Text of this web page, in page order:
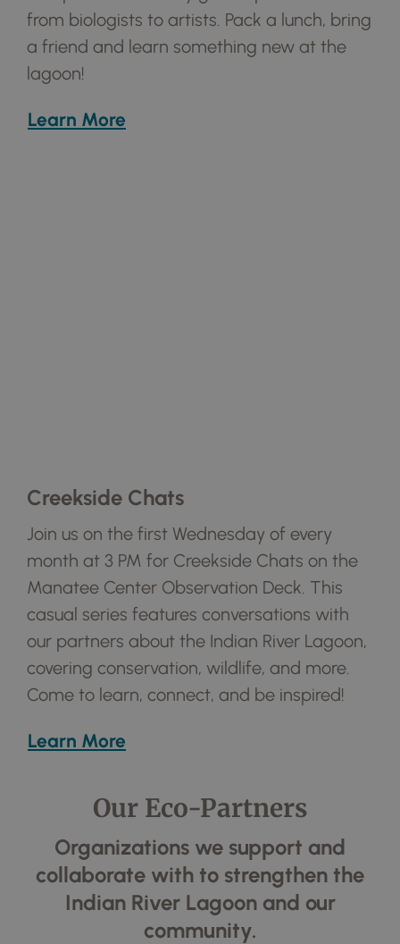
from biologists to artists. Pack a lunch, bring
a friend and learn something new at the
lagoon!
Learn More
Creekside Chats
Join us on the first Wednesday of every
month at 3 PM for Creekside Chats on the
Manatee Center Observation Deck. This
casual series features conversations with
our partners about the Indian River Lagoon,
covering conservation, wildlife, and more.
Come to learn, connect, and be inspired!
Learn More
Our Eco-Partners
Organizations we support and
collaborate with to strengthen the
Indian River Lagoon and our
community.